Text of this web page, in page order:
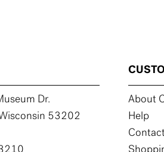
Dr.
53202
About
Help